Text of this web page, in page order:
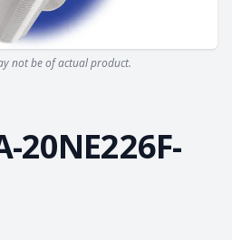
not be of actual product.
20NE226F-